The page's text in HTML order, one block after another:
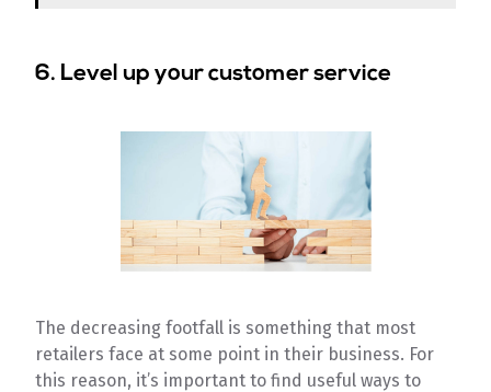
6. Level up your customer service
The decreasing footfall is something that most
retailers face at some point in their business. For
this reason, it’s important to find useful ways to